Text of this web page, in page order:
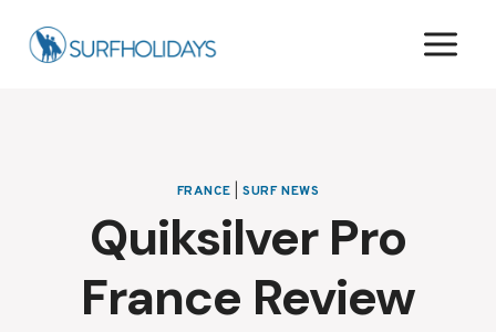
FRANCE SURF NEWS
Quiksilver Pro
France Review